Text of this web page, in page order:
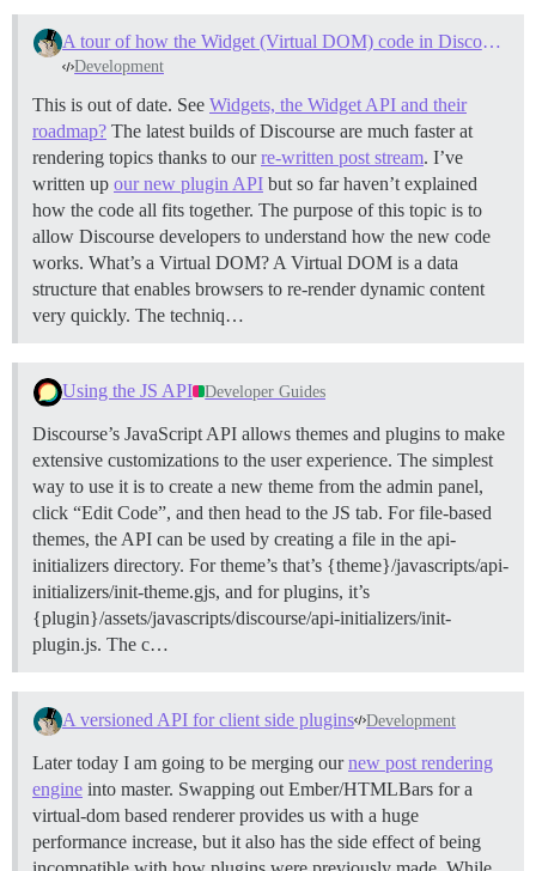
A tour of how the Widget (Virtual DOM) code in Discourse works
Development
This is out of date. See Widgets, the Widget API and their
roadmap? The latest builds of Discourse are much faster at
rendering topics thanks to ourre-written post stream. I’ve
written up our new plugin API but so far haven’t explained
how the code all fits together. The purpose of this topic is to
allow Discourse developers to understand how the new code
works. What’s a Virtual DOM? A Virtual DOM is a data
structure that enables browsers to re-render dynamic content
very quickly. The techniq…
Using the JS API Developer Guides
Discourse’s JavaScript API allows themes and plugins to make
extensive customizations to the user experience. The simplest
way to use it is to create a new theme from the admin panel,
click “Edit Code”, and then head to the JS tab. For file-based
themes, the API can be used by creating a file in the api-
initializers directory. For theme’s that’s {theme}/javascripts/api-
initializers/init-theme.gjs, and for plugins, it’s
{plugin}/assets/javascripts/discourse/api-initializers/init-
plugin.js. The c…
A versioned API for client side plugins Development
Later today I am going to be merging ournew post rendering
engine into master. Swapping out Ember/HTMLBars for a
virtual-dom based renderer provides us with a huge
performance increase, but it also has the side effect of being